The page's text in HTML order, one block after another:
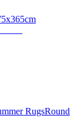
RugsRound